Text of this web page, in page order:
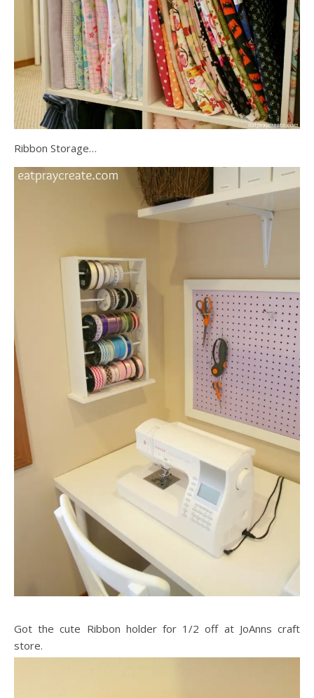
Ribbon Storage…
Got the cute Ribbon holder for 1/2 off at JoAnns craft
store.